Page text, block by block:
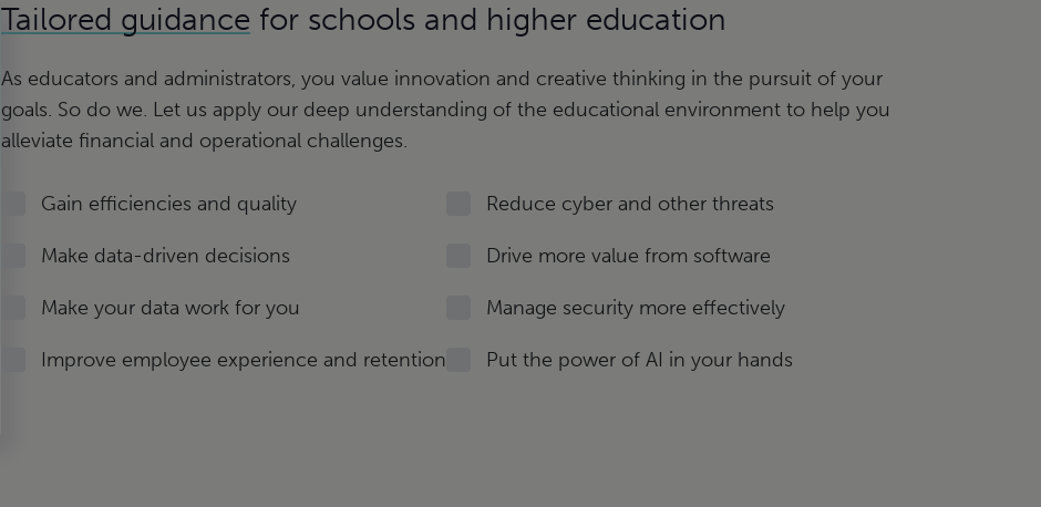
Tailored guidance for schools and higher education
As educators and administrators, you value innovation and creative thinking in the pursuit of your
goals. So do we. Let us apply our deep understanding of the educational environment to help you
alleviate financial and operational challenges.
Gain efficiencies and quality
Make data-driven decisions
Make your data work for you
Improve employee experience and retention
Reduce cyber and other threats
Drive more value from software
Manage security more effectively
Put the power of AI in your hands